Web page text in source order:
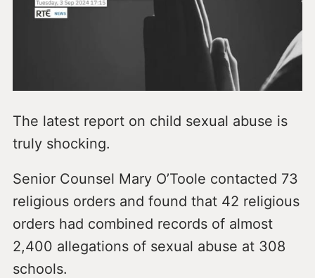
The latest report on child sexual abuse is
truly shocking.
Senior Counsel Mary O’Toole contacted 73
religious orders and found that 42 religious
orders had combined records of almost
2,400 allegations of sexual abuse at 308
schools.